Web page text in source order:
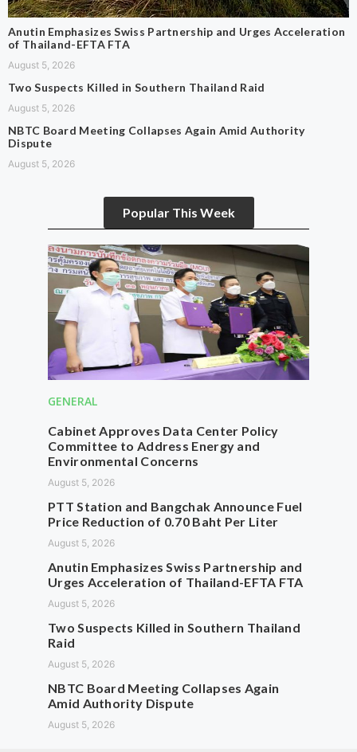
Anutin Emphasizes Swiss Partnership and Urges Acceleration
of Thailand-EFTA FTA
August 5, 2026
Two Suspects Killed in Southern Thailand Raid
August 5, 2026
NBTC Board Meeting Collapses Again Amid Authority
Dispute
August 5, 2026
Popular This Week
GENERAL
Cabinet Approves Data Center Policy
Committee to Address Energy and
Environmental Concerns
August 5, 2026
PTT Station and Bangchak Announce Fuel
Price Reduction of 0.70 Baht Per Liter
August 5, 2026
Anutin Emphasizes Swiss Partnership and
Urges Acceleration of Thailand-EFTA FTA
August 5, 2026
Two Suspects Killed in Southern Thailand
Raid
August 5, 2026
NBTC Board Meeting Collapses Again
Amid Authority Dispute
August 5, 2026